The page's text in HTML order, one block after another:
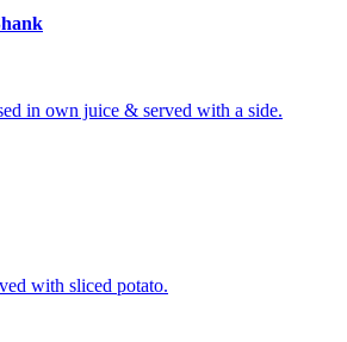
in own juice & served with a side.
with sliced potato.